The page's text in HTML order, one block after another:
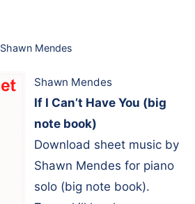
Shawn Mendes
Shawn Mendes
If I Can’t Have You (big
note book)
Download sheet music by
Shawn Mendes for piano
solo (big note book).